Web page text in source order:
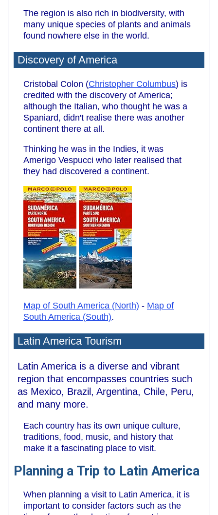
The region is also rich in biodiversity, with
many unique species of plants and animals
found nowhere else in the world.
Discovery of America
Cristobal Colon (Christopher Columbus) is
credited with the discovery of America;
although the Italian, who thought he was a
Spaniard, didn't realise there was another
continent there at all.
Thinking he was in the Indies, it was
Amerigo Vespucci who later realised that
they had discovered a continent.
Map of South America (North) - Map of
South America (South).
Latin America Tourism
Latin America is a diverse and vibrant
region that encompasses countries such
as Mexico, Brazil, Argentina, Chile, Peru,
and many more.
Each country has its own unique culture,
traditions, food, music, and history that
make it a fascinating place to visit.
Planning a Trip to Latin America
When planning a visit to Latin America, it is
important to consider factors such as the